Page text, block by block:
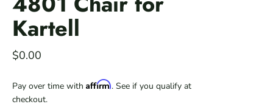
Kartell
$0.00
Pay over time with Affirm. See if you qualify at
checkout.